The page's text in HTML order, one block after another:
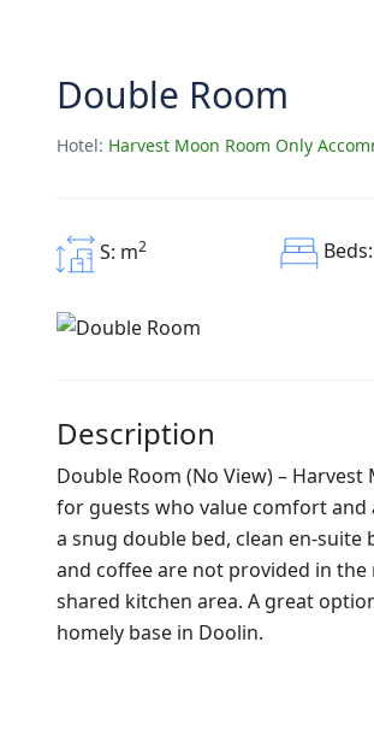
Double Room
Hotel: Harvest Moon Room Only
S: m2 Beds:
Description
Double Room (No View) –
for guests who value comfort and
a snug double bed, clean en-
and coffee are not provided in
shared kitchen area. A great
homely base in Doolin.